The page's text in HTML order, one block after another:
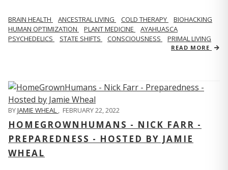
BRAIN HEALTH ANCESTRAL LIVING COLD THERAPY
BIOHACKING
HUMAN OPTIMIZATION
PLANT MEDICINE
AYAHUASCA
PSYCHEDELICS
STATE SHIFTS CONSCIOUSNESS PRIMAL LIVING
READ MORE
BYJAMIE WHEAL , FEBRUARY 22, 2022
HOMEGROWNHUMANS - NICK FARR -
PREPAREDNESS - HOSTED BY JAMIE
WHEAL